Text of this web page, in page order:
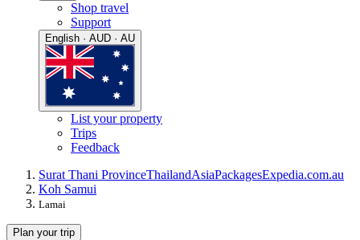
Shop travel
Support
English · AUD · AU
List your property
Trips
Feedback
Surat Thani ProvinceThailandAsiaPackagesExpedia.com.au
Koh Samui
Lamai
Plan your trip